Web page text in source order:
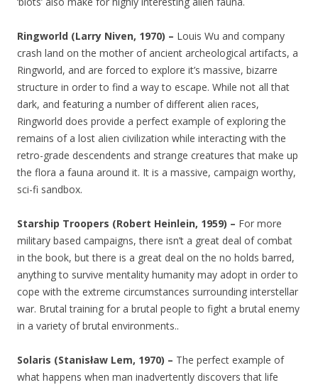
Ringworld (Larry Niven, 1970) – Louis Wu and company
crash land on the mother of ancient archeological artifacts, a
Ringworld, and are forced to explore it’s massive, bizarre
structure in order to find a way to escape. While not all that
dark, and featuring a number of different alien races,
Ringworld does provide a perfect example of exploring the
remains of a lost alien civilization while interacting with the
retro-grade descendents and strange creatures that make up
the flora a fauna around it. It is a massive, campaign worthy,
sci-fi sandbox.
Starship Troopers (Robert Heinlein, 1959) – For more
military based campaigns, there isn’t a great deal of combat
in the book, but there is a great deal on the no holds barred,
anything to survive mentality humanity may adopt in order to
cope with the extreme circumstances surrounding interstellar
war. Brutal training for a brutal people to fight a brutal enemy
in a variety of brutal environments..
Solaris (Stanisław Lem, 1970) – The perfect example of
what happens when man inadvertently discovers that life